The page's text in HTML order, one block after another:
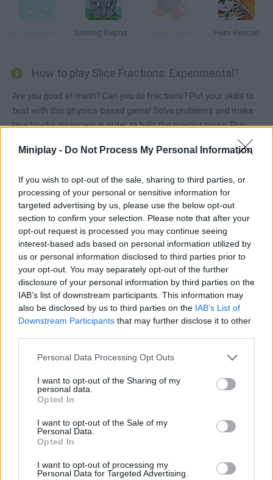
Miniplay - Do Not Process My Personal Information
If you wish to opt-out of the sale, sharing to third parties, or
processing of your personal or sensitive information for
targeted advertising by us, please use the below opt-out
section to confirm your selection. Please note that after your
opt-out request is processed you may continue seeing
interest-based ads based on personal information utilized by
us or personal information disclosed to third parties prior to
your opt-out. You may separately opt-out of the further
disclosure of your personal information by third parties on the
IAB’s list of downstream participants. This information may
also be disclosed by us to third parties on the IAB’s List of
Downstream Participants that may further disclose it to other
Personal Data Processing Opt Outs
I want to opt-out of the Sharing of my
personal data.
Opted In
I want to opt-out of the Sale of my
Personal Data.
Opted In
I want to opt-out of processing my
Personal Data for Targeted Advertising.
Snoring Elephant Puzzle Hero Rescue
How to play Slice Fractions: Experimental?
Are you good at math? Can you do fractions? Put your skills to
test with this physics-based game! Solve problems and make
lava blocks disappear in order to help the mamut cross. Plan
your moves carefully and use the portals to move lava and ice
blocks around. Good luck!
Tags
STRATEGY GAMES
GAME COLLECTIONS
KIDS GAMES
MATH GAMES
PHYSICS GAMES
PUZZLE AND SKILL GAMES